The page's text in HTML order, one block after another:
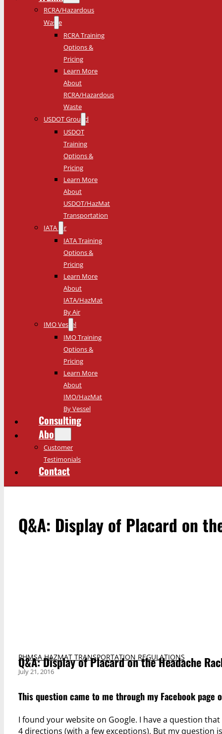
RCRA/Hazardous
Waste
RCRA Training
Options &
Pricing
Learn More
About
RCRA/Hazardous
Waste
USDOT Ground
USDOT
Training
Options &
Pricing
Learn More
About
USDOT/HazMat
Transportation
IATA Air
IATA Training
Options &
Pricing
Learn More
About
IATA/HazMat
By Air
IMO Vessel
IMO Training
Options &
Pricing
Learn More
About
IMO/HazMat
By Vessel
Consulting
About
Customer
Testimonials
Contact
Q&A: Display of Placard on
PHMSA HAZMAT TRANSPORTATION REGULATIONS
Q&A: Display of Placard on the Headache
July 21, 2016
This question came to me through my Facebook page
I found your website on Google. I have a question
4 directions (with a few exceptions). But my question